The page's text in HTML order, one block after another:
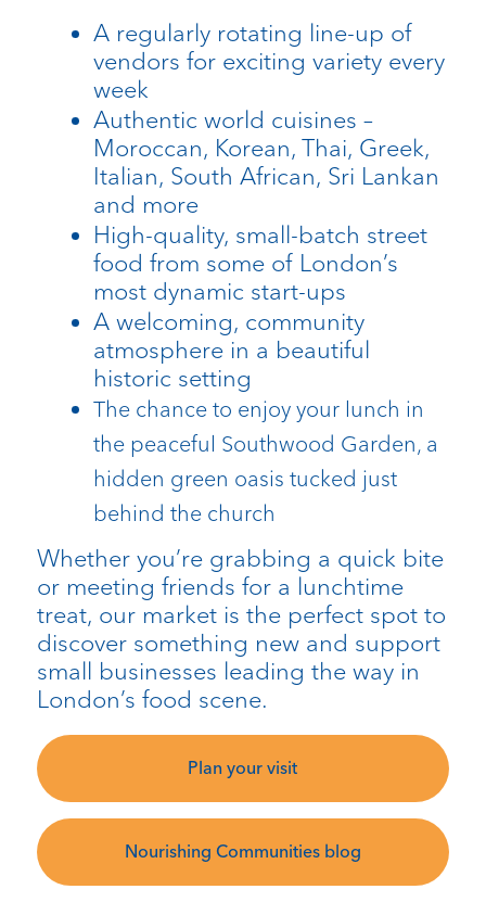
A regularly rotating line-up of
vendors for exciting variety every
week
Authentic world cuisines –
Moroccan, Korean, Thai, Greek,
Italian, South African, Sri Lankan
and more
High-quality, small-batch street
food from some of London’s
most dynamic start-ups
A welcoming, community
atmosphere in a beautiful
historic setting
The chance to enjoy your lunch in
the peaceful Southwood Garden, a
hidden green oasis tucked just
behind the church
Whether you’re grabbing a quick bite
or meeting friends for a lunchtime
treat, our market is the perfect spot to
discover something new and support
small businesses leading the way in
London’s food scene.
Plan your visit
Nourishing Communities blog